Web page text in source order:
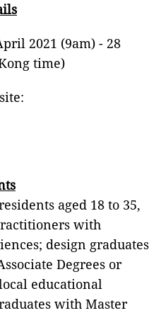
2021 (9am) - 28
time)
aged 18 to 35,
with
design graduates
Degrees or
educational
with Master